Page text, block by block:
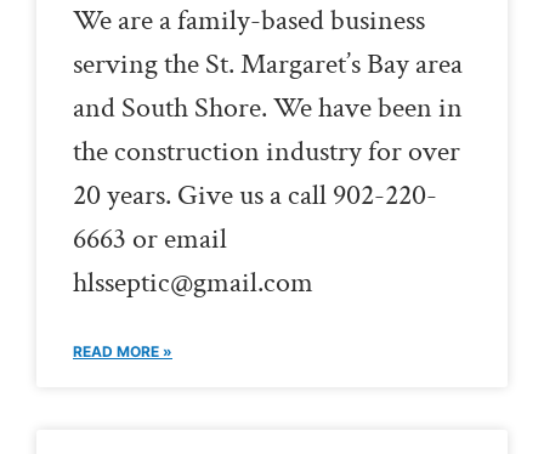
We are a family-based business
serving the St. Margaret’s Bay area
and South Shore. We have been in
the construction industry for over
20 years. Give us a call 902-220-
6663 or email
hlsseptic@gmail.com
READ MORE »